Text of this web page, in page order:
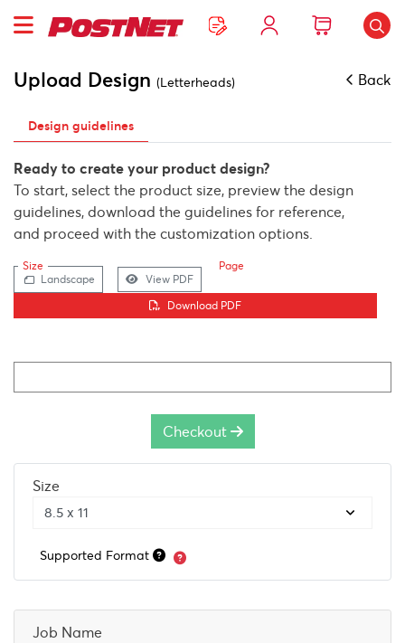
Upload Design (Letterheads) Back
Design guidelines
Ready to create your product design?
To start, select the product size, preview the design
guidelines, download the guidelines for reference,
and proceed with the customization options.
Size
Page
Landscape
View PDF
Download PDF
Checkout
Size
Supported Format
Job Name